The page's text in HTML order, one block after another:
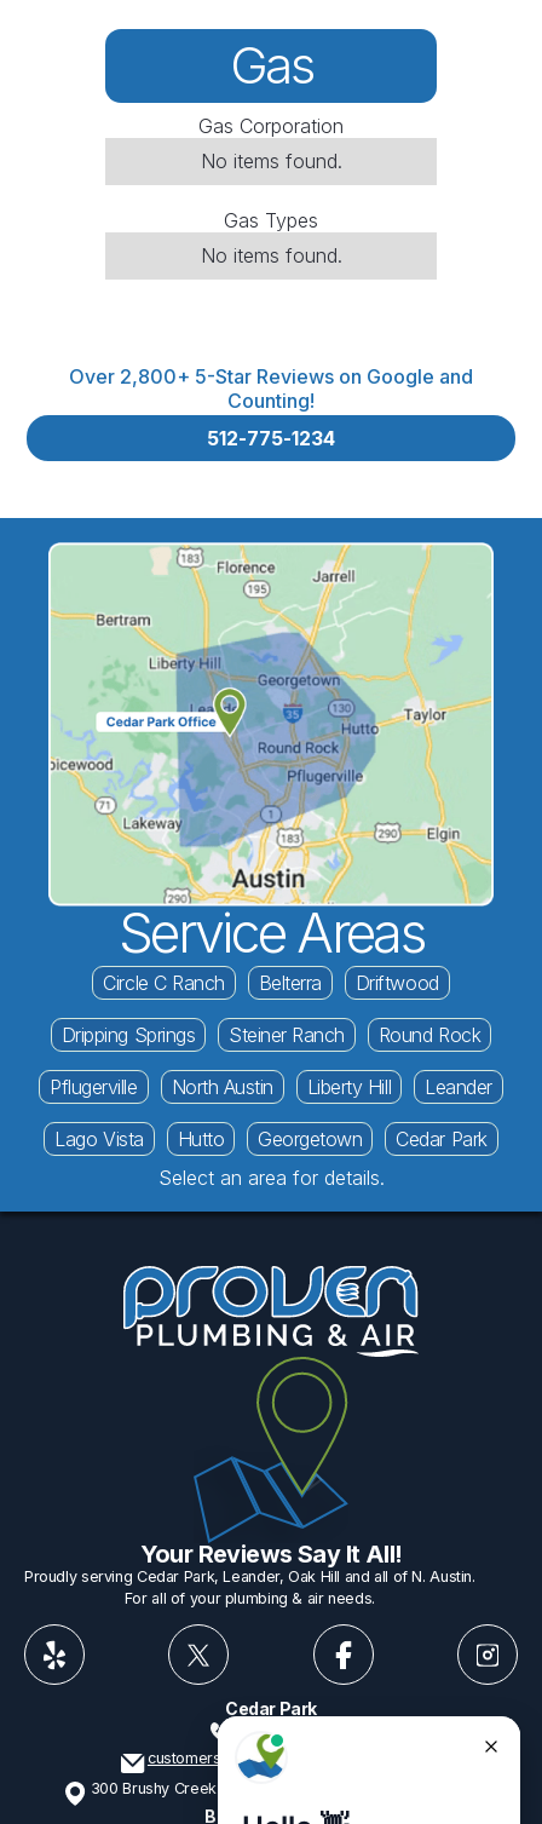
Gas
Gas Corporation
No items found.
Gas Types
No items found.
Over 2,800+ 5-Star Reviews on Google and
Counting!
512-775-1234
Service Areas
Circle C Ranch Belterra Driftwood
Dripping Springs Steiner Ranch Round Rock
Pflugerville North Austin Liberty Hill Leander
Lago Vista Hutto Georgetown
Cedar Park
Select an area for details.
Your Reviews Say It All!
Proudly serving Cedar Park, Leander, Oak Hill and all of N. Austin.
For all of your plumbing & air needs.
Cedar Park
customerservice@provenplumbing.com
300 Brushy Creek Rd, Suite 402 Cedar Park, TX 78613
Business Hours